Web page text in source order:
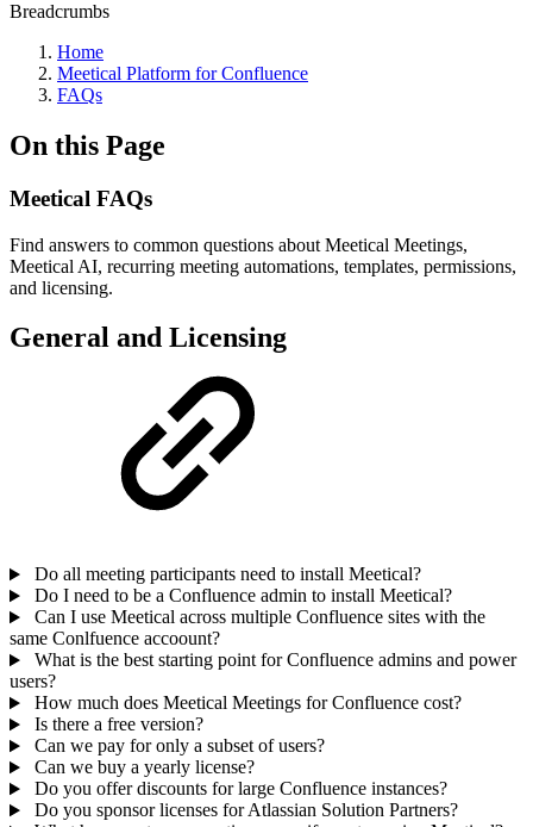
Breadcrumbs
Home
Meetical Platform for Confluence
FAQs
On this Page
Meetical FAQs
Find answers to common questions about Meetical Meetings,
Meetical AI, recurring meeting automations, templates, permissions,
and licensing.
General and Licensing
Do all meeting participants need to install Meetical?
Do I need to be a Confluence admin to install Meetical?
Can I use Meetical across multiple Confluence sites with the
same Conlfuence accoount?
What is the best starting point for Confluence admins and power
users?
How much does Meetical Meetings for Confluence cost?
Is there a free version?
Can we pay for only a subset of users?
Can we buy a yearly license?
Do you offer discounts for large Confluence instances?
Do you sponsor licenses for Atlassian Solution Partners?